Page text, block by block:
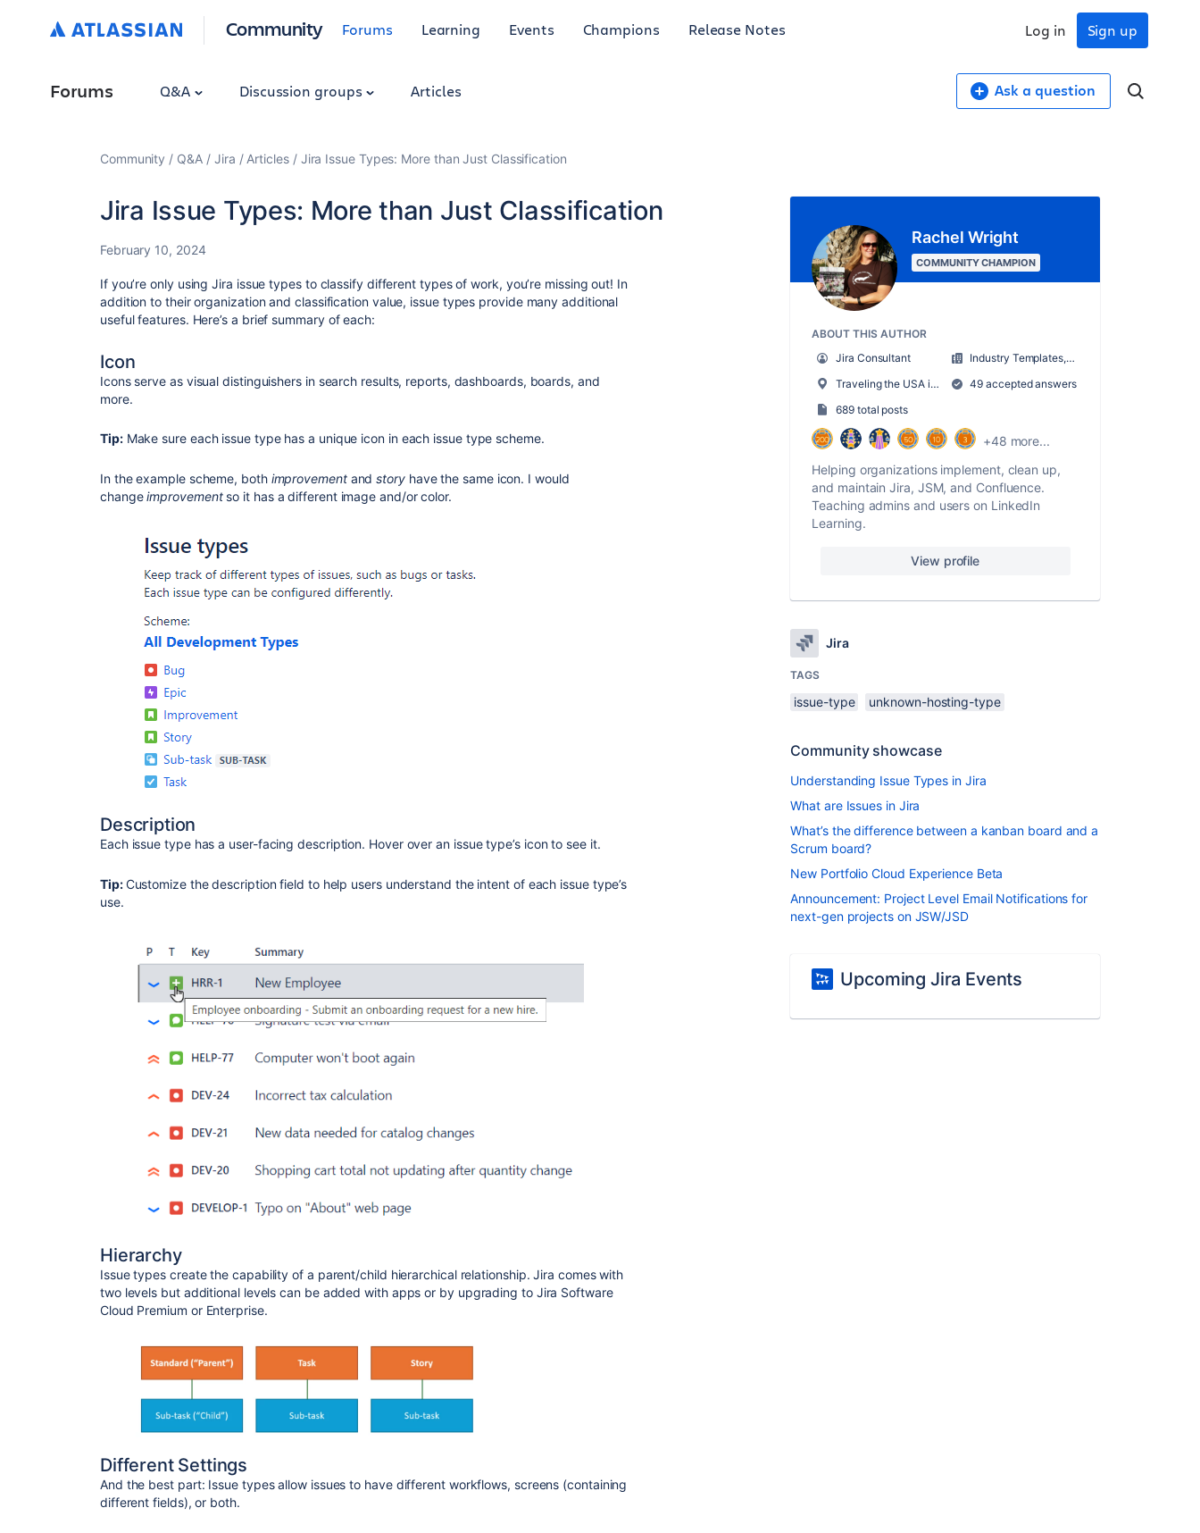
Community Forums Learning Events Champions Release Notes Sign up
Log in
Forums Q&A Discussion groups Articles Ask a question
Community Q&A Jira Articles Jira Issue Types: More than Just Classification
Jira Issue Types: More than Just Classification
February 10, 2024
If you’re only using Jira issue types to classify different types of work, you’re missing out! In
addition to their organization and classification value, issue types provide many additional
useful features. Here’s a brief summary of each:
Icon
Icons serve as visual distinguishers in search results, reports, dashboards, boards, and
more.
Tip: Make sure each issue type has a unique icon in each issue type scheme.
In the example scheme, both improvement and story have the same icon. I would
change improvement so it has a different image and/or color.
Description
Each issue type has a user-facing description. Hover over an issue type’s icon to see it.
Tip:Customize the description field to help users understand the intent of each issue type’s
use.
Hierarchy
Issue types create the capability of a parent/child hierarchical relationship. Jira comes with
two levels but additional levels can be added with apps or by upgrading to Jira Software
Cloud Premium or Enterprise.
Different Settings
And the best part: Issue types allow issues to have different workflows, screens (containing
different fields), or both.
Rachel Wright
COMMUNITY CHAMPION
ABOUT THIS AUTHOR
Jira Consultant
Industry Templates, LLC
Traveling the USA in an RV
49 accepted answers
689 total posts
+48 more...
Helping organizations implement, clean up,
and maintain Jira, JSM, and Confluence.
Teaching admins and users on LinkedIn
Learning.
View profile
Jira
TAGS
issue-type unknown-hosting-type
Community showcase
Understanding Issue Types in Jira
What are Issues in Jira
What’s the difference between a kanban board and a
Scrum board?
New Portfolio Cloud Experience Beta
Announcement: Project Level Email Notifications for
next-gen projects on JSW/JSD
Upcoming Jira Events